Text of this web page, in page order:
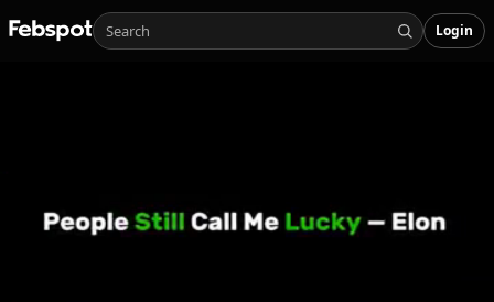
Login